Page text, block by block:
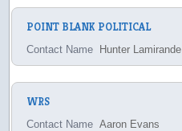
POINT BLANK POLITICAL
Contact Name Hunter Lamirande
WRS
Contact Name Aaron Evans